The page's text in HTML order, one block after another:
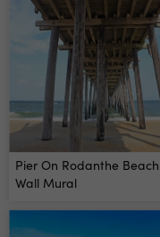
Pier On Rodanthe Beach
Wall Mural